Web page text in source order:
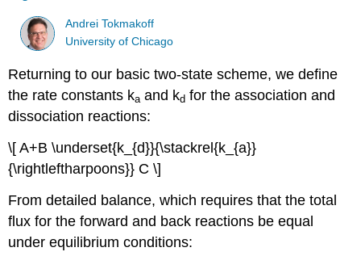
Andrei Tokmakoff
University of Chicago
Returning to our basic two-state scheme, we define
the rate constants ka and kd for the association and
dissociation reactions:
\[ A+B \underset{k_{d}}{\stackrel{k_{a}}
{\rightleftharpoons}} C \]
From detailed balance, which requires that the total
flux for the forward and back reactions be equal
under equilibrium conditions: